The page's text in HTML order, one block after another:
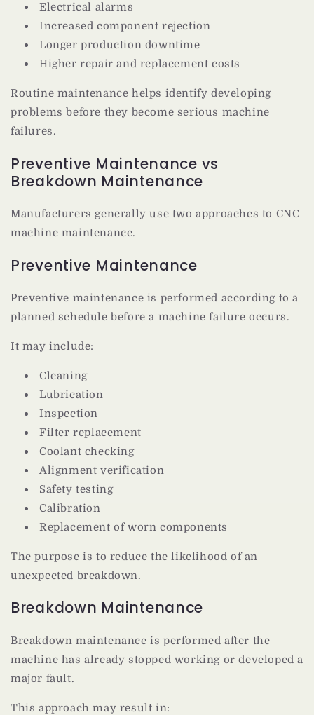
Electrical alarms
Increased component rejection
Longer production downtime
Higher repair and replacement costs
Routine maintenance helps identify developing
problems before they become serious machine
failures.
Preventive Maintenance vs
Breakdown Maintenance
Manufacturers generally use two approaches to CNC
machine maintenance.
Preventive Maintenance
Preventive maintenance is performed according to a
planned schedule before a machine failure occurs.
It may include:
Cleaning
Lubrication
Inspection
Filter replacement
Coolant checking
Alignment verification
Safety testing
Calibration
Replacement of worn components
The purpose is to reduce the likelihood of an
unexpected breakdown.
Breakdown Maintenance
Breakdown maintenance is performed after the
machine has already stopped working or developed a
major fault.
This approach may result in: